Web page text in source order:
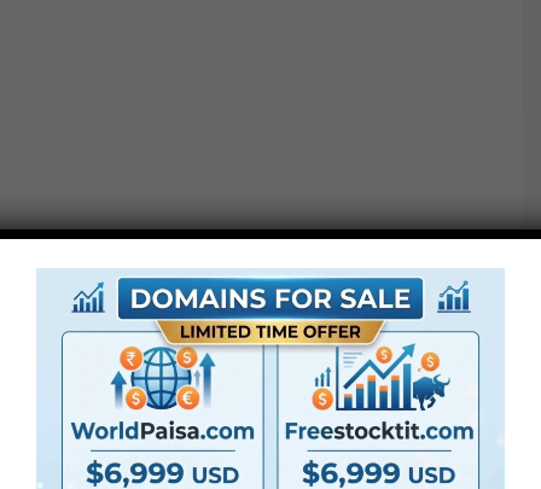
With the help of the Elegant Photo Gallery AE project,
you can make a sparkling promo, a simple slideshow,
an inspirational photo mosaic, and a glamorous
introduction for your YouTube vlog!